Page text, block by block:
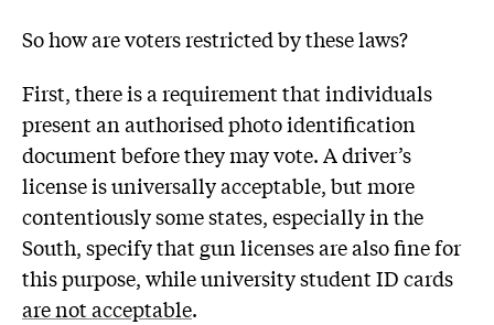
So how are voters restricted by these laws?
First, there is a requirement that individuals
present an authorised photo identification
document before they may vote. A driver’s
license is universally acceptable, but more
contentiously some states, especially in the
South, specify that gun licenses are also fine for
this purpose, while university student ID cards
are not acceptable.